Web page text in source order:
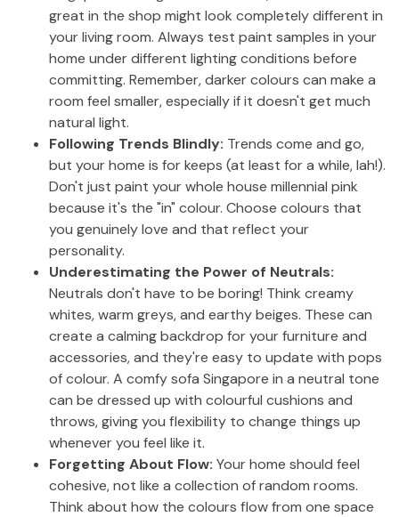
great in the shop might look completely different in
your living room. Always test paint samples in your
home under different lighting conditions before
committing. Remember, darker colours can make a
room feel smaller, especially if it doesn't get much
natural light.
Following Trends Blindly: Trends come and go,
but your home is for keeps (at least for a while, lah!).
Don't just paint your whole house millennial pink
because it's the "in" colour. Choose colours that
you genuinely love and that reflect your
personality.
Underestimating the Power of Neutrals:
Neutrals don't have to be boring! Think creamy
whites, warm greys, and earthy beiges. These can
create a calming backdrop for your furniture and
accessories, and they're easy to update with pops
of colour. A comfy sofa Singapore in a neutral tone
can be dressed up with colourful cushions and
throws, giving you flexibility to change things up
whenever you feel like it.
Forgetting About Flow: Your home should feel
cohesive, not like a collection of random rooms.
Think about how the colours flow from one space